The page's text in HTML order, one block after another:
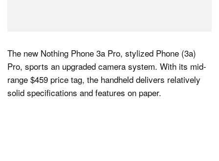
The new Nothing Phone 3a Pro, stylized Phone (3a)
Pro, sports an upgraded camera system. With its mid-
range $459 price tag, the handheld delivers relatively
solid specifications and features on paper.